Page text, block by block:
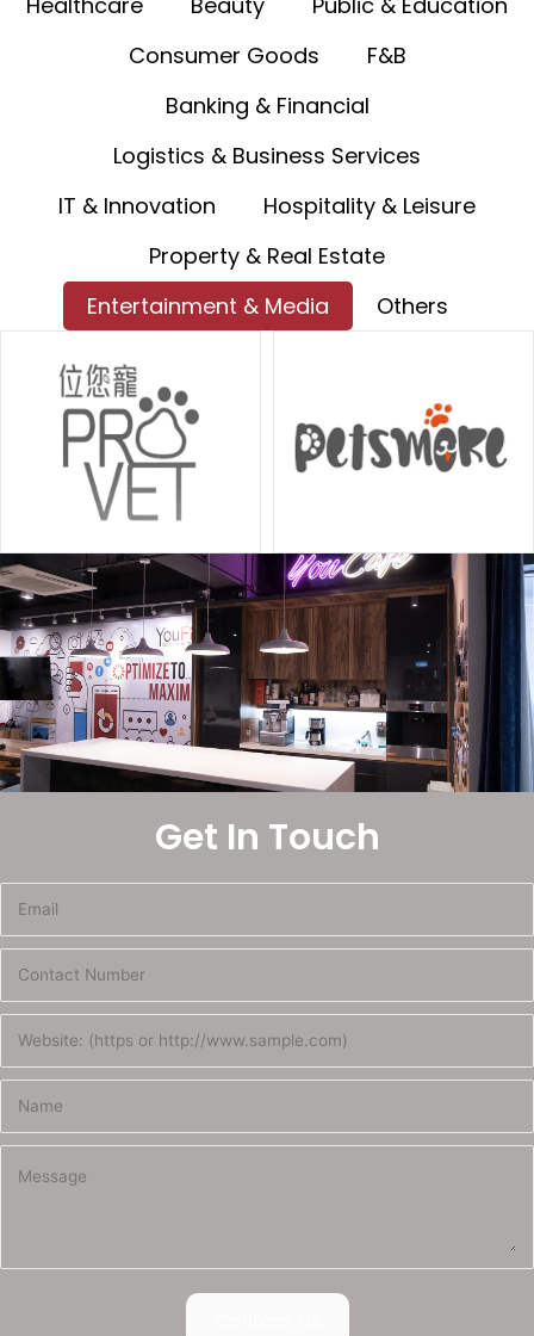
Consumer Goods
F&B
Banking & Financial
Logistics & Business Services
IT & Innovation
Hospitality & Leisure
Property & Real Estate
Entertainment & Media
Others
Get In Touch